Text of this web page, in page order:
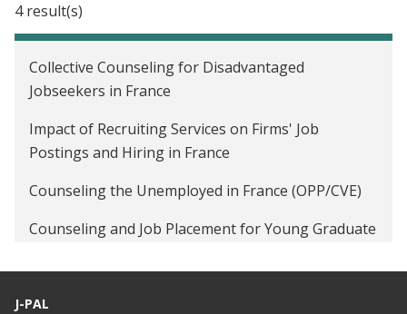
4 result(s)
Collective Counseling for Disadvantaged
Jobseekers in France
Impact of Recruiting Services on Firms' Job
Postings and Hiring in France
Counseling the Unemployed in France (OPP/CVE)
Counseling and Job Placement for Young Graduate
J-PAL